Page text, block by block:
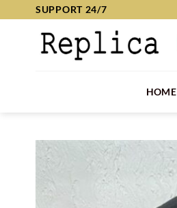
SUPPORT 24/7
HOME